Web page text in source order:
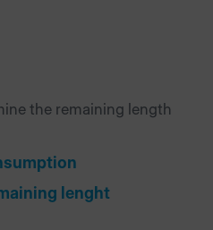
the remaining length
lenght